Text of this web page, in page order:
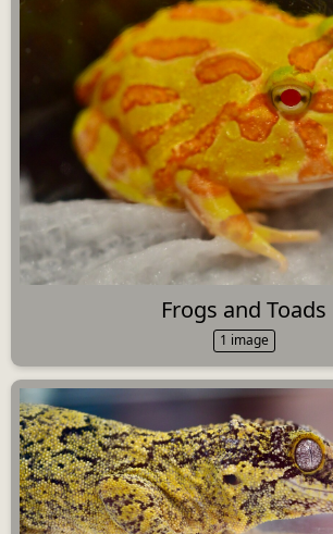
Frogs and Toads
1 image